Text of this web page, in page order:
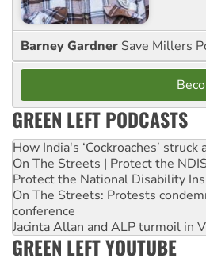
Barney Gardner Save Millers
GREEN LEFT PODCASTS
How India's ‘Cockroaches’
On The Streets | Protect the
Protect the National Disability
On The Streets: Protests
conference
Jacinta Allan and ALP turmoil in
GREEN LEFT YOUTUBE